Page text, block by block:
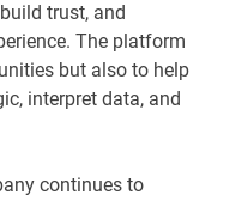
trust, and
The platform
but also to help
interpret data, and
continues to